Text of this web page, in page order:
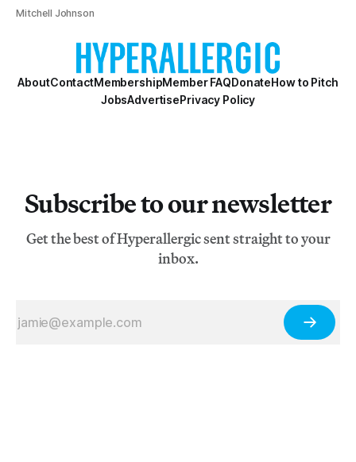
Mitchell Johnson
AboutContactMembershipMember FAQDonateHow to Pitch
JobsAdvertisePrivacy Policy
Subscribe to our newsletter
Get the best of Hyperallergic sent straight to your
inbox.